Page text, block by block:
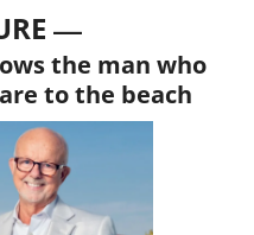
—
the man who
to the beach